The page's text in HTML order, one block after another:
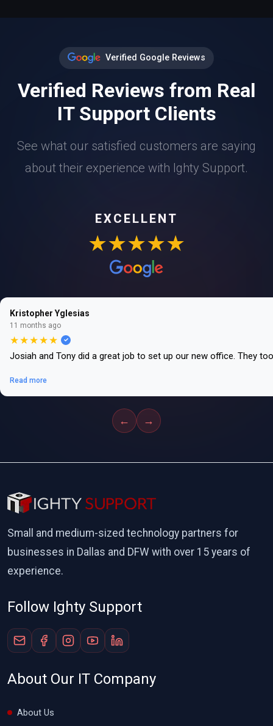
Verified Google Reviews
Verified Reviews from Real
IT Support Clients
See what our satisfied customers are saying
about their experience with Ighty Support.
EXCELLENT
★★★★★
Kristopher Yglesias
11 months ago
★★★★★
Josiah and Tony did a great job to set up our new office. They
Read more
← →
Small and medium-sized technology partners for
businesses in Dallas and DFW with over 15 years of
experience.
Follow Ighty Support
About Our IT Company
About Us